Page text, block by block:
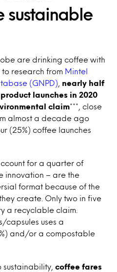
sustainable
are drinking coffee with
research from Mintel
(GNPD)
nearly half
launches in 2020
claim***, close
almost a decade ago
(25%) coffee launches
for a quarter of
innovation – are the
format because of the
create. Only two in five
a recyclable claim.
capsules uses a
and/or a compostable
sustainability,
coffee fares